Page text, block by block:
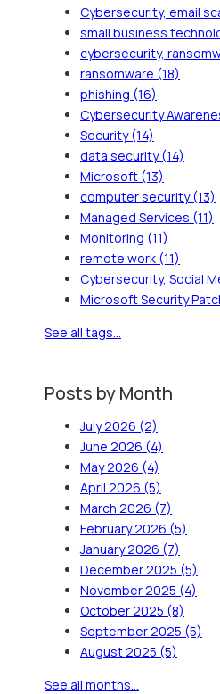
Cybersecurity, email
small business
cybersecurity,
ransomware (18)
phishing (16)
Cybersecurity
Security(14)
data security(14)
Microsoft (13)
computer security(13)
Managed Services (11)
Monitoring (11)
remote work (11)
Cybersecurity, Social
Microsoft Security
See all tags...
Posts by Month
July 2026 (2)
June 2026 (4)
May 2026 (4)
April 2026 (5)
March 2026 (7)
February 2026 (5)
January 2026 (7)
December 2025 (5)
November 2025 (4)
October 2025 (8)
September 2025 (5)
August 2025 (5)
See all months...